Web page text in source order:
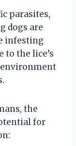
parasites,
dogs are
infesting
to the lice’s
the
for